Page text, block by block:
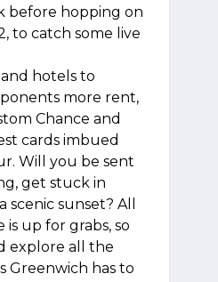
before hopping on
to catch some live
hotels to
more rent,
Chance and
cards imbued
Will you be sent
get stuck in
scenic sunset? All
is up for grabs, so
explore all the
Greenwich has to